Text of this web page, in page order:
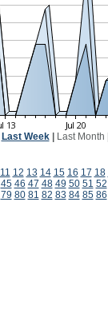
Last Week| Last Month
11 12 13 14 15 16 17 18
45 46 47 48 49 50 51 52
79 80 81 82 83 84 85 86